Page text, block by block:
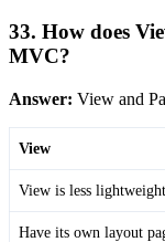
33. How does
MVC?
Answer: View and
View
View is less
Have its own layout